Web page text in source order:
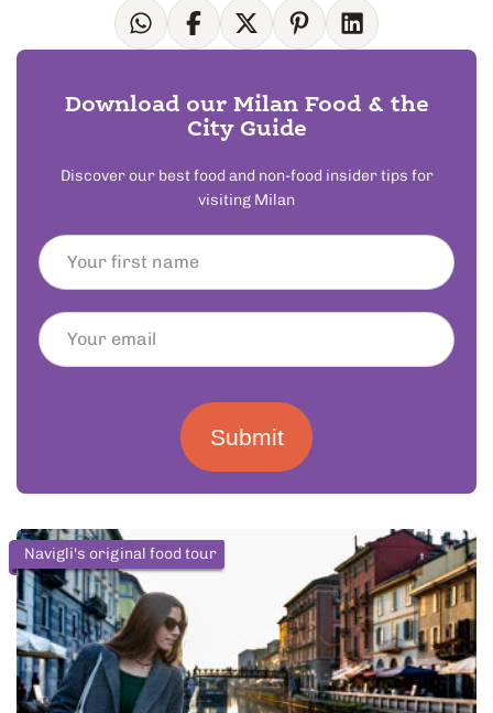
Download our Milan Food & the
City Guide
Discover our best food and non-food insider tips for
visiting Milan
Submit
Navigli's original food tour